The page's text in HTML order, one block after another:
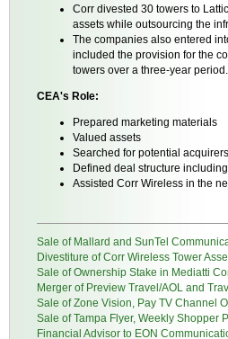
Corr divested 30 towers to
assets while outsourcing the
The companies also entered
included the provision for the
towers over a three-year period.
CEA's Role:
Prepared marketing materials
Valued assets
Searched for potential acquirers
Defined deal structure
Assisted Corr Wireless in the
Sale of Mallard and SunTel
Divestiture of Corr Wireless Tower
Sale of Ownership Stake in Mediatti
Merger of Preview Travel/AOL and
Sale of Zone Vision, Pay TV Channel
Sale of Tampa Flyer, Weekly Shopper
Financial Advisor to EON